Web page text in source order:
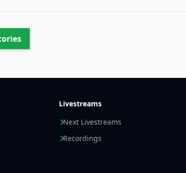
Livestreams
Next Livestreams
Recordings